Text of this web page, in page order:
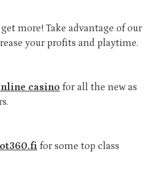
more! Take advantage of our
your profits and playtime.
casino for all the new as
for some top class